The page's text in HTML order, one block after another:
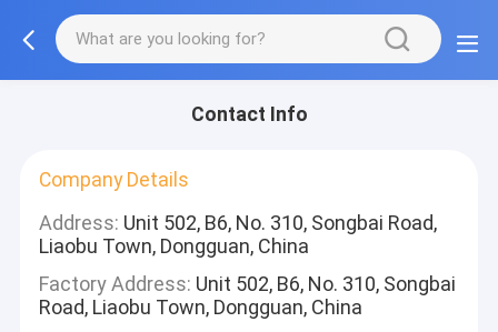
Contact Info
Company Details
Address: Unit 502, B6, No. 310, Songbai Road,
Liaobu Town, Dongguan, China
Factory Address: Unit 502, B6, No. 310, Songbai
Road, Liaobu Town, Dongguan, China